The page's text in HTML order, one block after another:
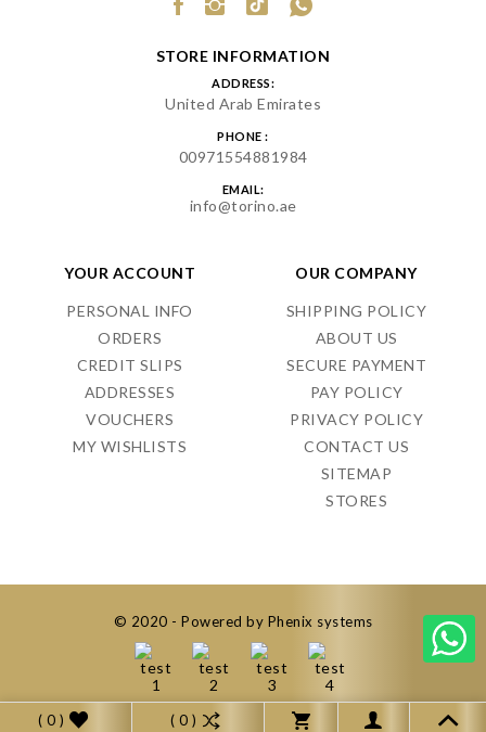
STORE INFORMATION
ADDRESS:
United Arab Emirates
PHONE :
00971554881984
EMAIL:
info@torino.ae
YOUR ACCOUNT
PERSONAL INFO
ORDERS
CREDIT SLIPS
ADDRESSES
VOUCHERS
MY WISHLISTS
OUR COMPANY
SHIPPING POLICY
ABOUT US
SECURE PAYMENT
PAY POLICY
PRIVACY POLICY
CONTACT US
SITEMAP
STORES
© 2020 - Powered by Phenix systems
( 0 ) ( 0 )